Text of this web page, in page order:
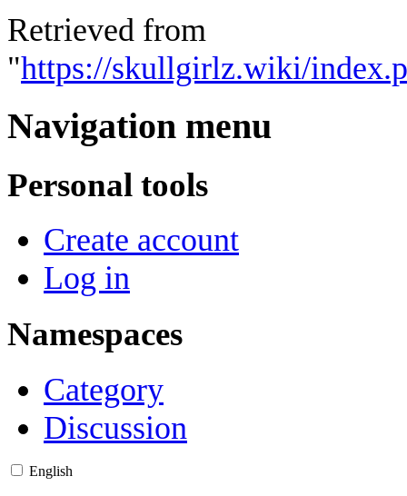
Retrieved from
"https://skullgirlz.wiki/
Navigation menu
Personal tools
Create account
Log in
Namespaces
Category
Discussion
English